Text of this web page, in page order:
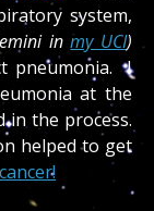
system,
inmy UCI)
pneumonia. I
at the
in the process.
helped to get